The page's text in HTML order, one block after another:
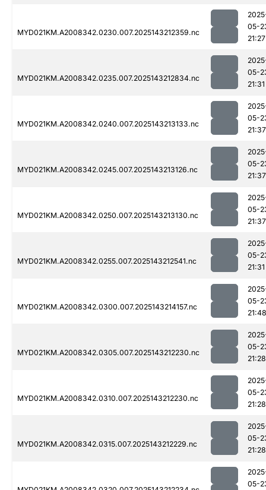
MYD021KM.A2008342.0230.007.2025143212359.nc
05-
21:27
MYD021KM.A2008342.0235.007.2025143212834.nc
05-
21:31
MYD021KM.A2008342.0240.007.2025143213133.nc
05-
21:37
MYD021KM.A2008342.0245.007.2025143213126.nc
05-
21:37
MYD021KM.A2008342.0250.007.2025143213130.nc
05-
21:37
MYD021KM.A2008342.0255.007.2025143212541.nc
05-
21:31
MYD021KM.A2008342.0300.007.2025143214157.nc
05-
21:48
MYD021KM.A2008342.0305.007.2025143212230.nc
05-
21:28
MYD021KM.A2008342.0310.007.2025143212230.nc
05-
21:28
MYD021KM.A2008342.0315.007.2025143212229.nc
05-
21:28
05-